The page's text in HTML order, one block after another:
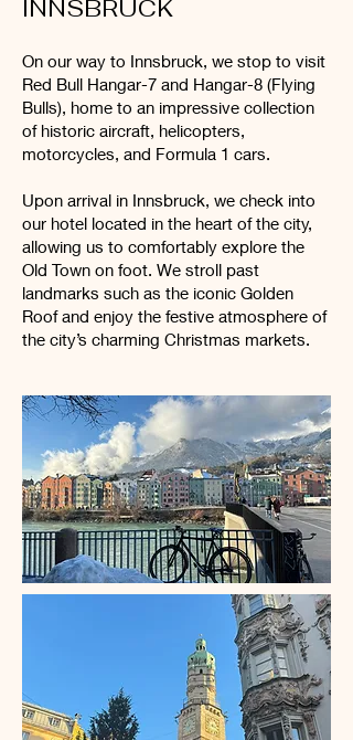
INNSBRUCK
On our way to Innsbruck, we stop to visit
Red Bull Hangar-7 and Hangar-8 (Flying
Bulls), home to an impressive collection
of historic aircraft, helicopters,
motorcycles, and Formula 1 cars.
Upon arrival in Innsbruck, we check into
our hotel located in the heart of the city,
allowing us to comfortably explore the
Old Town on foot. We stroll past
landmarks such as the iconic Golden
Roof and enjoy the festive atmosphere of
the city’s charming Christmas markets.